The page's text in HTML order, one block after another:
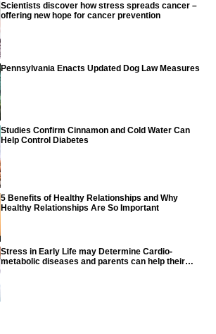
Scientists discover how stress spreads cancer –
offering new hope for cancer prevention
Pennsylvania Enacts Updated Dog Law Measures
Studies Confirm Cinnamon and Cold Water Can
Help Control Diabetes
5 Benefits of Healthy Relationships and Why
Healthy Relationships Are So Important
Stress in Early Life may Determine Cardio-
metabolic diseases and parents can help their